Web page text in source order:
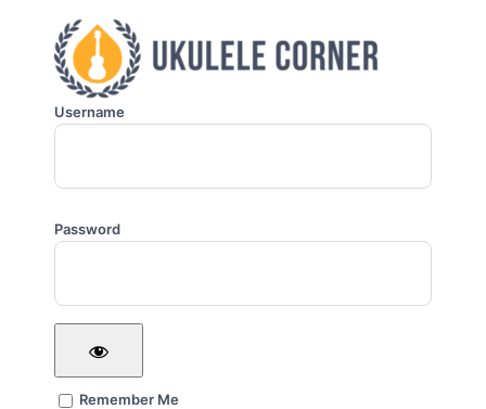
Username
Password
Remember Me